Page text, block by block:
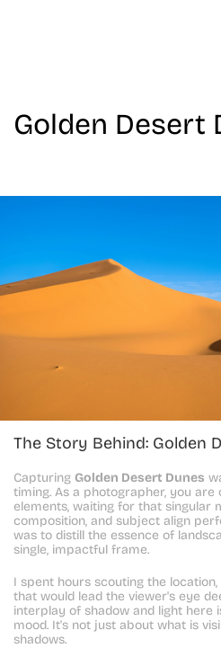
Golden Desert
The Story Behind: Golden
Capturing Golden Desert Dunes
timing. As a photographer, you
elements, waiting for that singular
composition, and subject align
was to distill the essence of
single, impactful frame.
I spent hours scouting the
that would lead the viewer's eye
interplay of shadow and light here
mood. It's not just about what is
shadows.